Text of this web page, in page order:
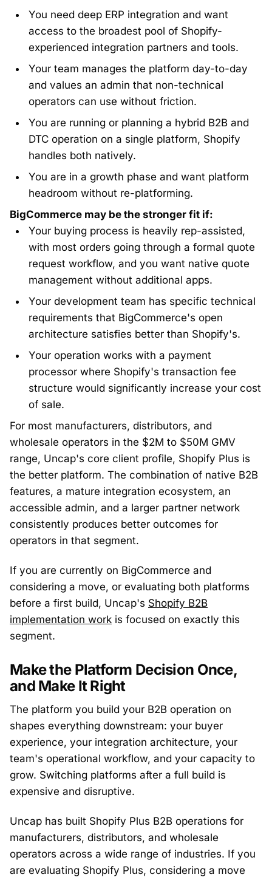
You need deep ERP integration and want
access to the broadest pool of Shopify-
experienced integration partners and tools.
Your team manages the platform day-to-day
and values an admin that non-technical
operators can use without friction.
You are running or planning a hybrid B2B and
DTC operation on a single platform, Shopify
handles both natively.
You are in a growth phase and want platform
headroom without re-platforming.
BigCommerce may be the stronger fit if:
Your buying process is heavily rep-assisted,
with most orders going through a formal quote
request workflow, and you want native quote
management without additional apps.
Your development team has specific technical
requirements that BigCommerce's open
architecture satisfies better than Shopify's.
Your operation works with a payment
processor where Shopify's transaction fee
structure would significantly increase your cost
of sale.
For most manufacturers, distributors, and
wholesale operators in the $2M to $50M GMV
range, Uncap's core client profile, Shopify Plus is
the better platform. The combination of native B2B
features, a mature integration ecosystem, an
accessible admin, and a larger partner network
consistently produces better outcomes for
operators in that segment.
If you are currently on BigCommerce and
considering a move, or evaluating both platforms
before a first build, Uncap's Shopify B2B
implementation work is focused on exactly this
segment.
Make the Platform Decision Once,
and Make It Right
The platform you build your B2B operation on
shapes everything downstream: your buyer
experience, your integration architecture, your
team's operational workflow, and your capacity to
grow. Switching platforms after a full build is
expensive and disruptive.
Uncap has built Shopify Plus B2B operations for
manufacturers, distributors, and wholesale
operators across a wide range of industries. If you
are evaluating Shopify Plus, considering a move